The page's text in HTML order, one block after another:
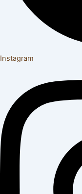
Instagram